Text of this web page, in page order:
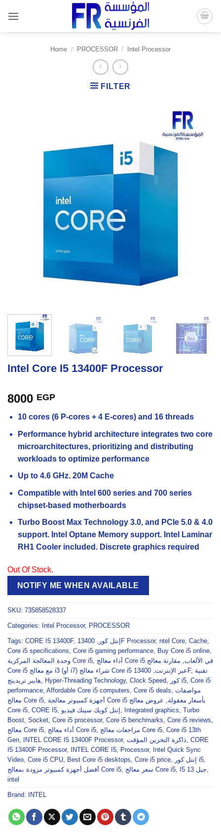
content
Home / PROCESSOR / Intel Processor
FILTER
Intel Core I5 13400F Processor
8000 EGP
10 cores (6 P-cores + 4 E-cores) and 16 threads
Performance hybrid architecture integrates two core
microarchitectures, prioritizing and distributing
workloads to optimize performance
Up to 4.6 GHz. 20M Cache
Compatible with Intel 600 series and 700 series
chipset-based motherboards
Turbo Boost Max Technology 3.0, and PCIe 5.0 & 4.0
support. Intel Optane Memory support. Intel Laminar
RH1 Cooler included. Discrete graphics required
Out Of Stock.
NOTIFY ME WHEN AVAILABLE
SKU: 735858528337
Categories: Intel Processor, PROCESSOR
Tags: CORE I5 13400F, إنتل كور , 13400F Processor, ntel Core, Cache,
Core i5 specifications, Core i5 gaming performance, Buy Core i5 online,
وحدة المعالجة المركزية Core i5, أداء معالج Core i5 في الألعاب, مقارنة معالج
Core i5 مع معالج i3 (أو i7) شراء معالج Core i5 عبر الإنترنت, 13400F, تقنية
هايبر تريدينج, Hyper-Threading Technology, Clock Speed, كور i5, Core i5
performance, Affordable Core i5 computers, Core i5 deals, مواصفات
معالج Core i5, أجهزة كمبيوتر معالجة Core i5 بأسعار معقولة, عروض معالج
Core i5, CORE I5, إنتل كويك سينك فيديو , Integrated graphics, Turbo
Boost, Socket, Core i5 processor, Core i5 benchmarks, Core i5 reviews,
معالج Core i5, أداء معالج Core i5, مراجعات معالج Core i5, Core i5 13th
Gen, INTEL CORE I5 13400F Processor, ذاكرة التخزين المؤقت, CORE
I5 13400F Processor, INTEL CORE I5, Processor, Intel Quick Sync
Video, Core i5 CPU, Best Core i5 desktops, Core i5 price, إنتل كور i5,
أفضل أجهزة كمبيوتر مزودة بمعالج Core i5, سعر معالج Core i5, I5 جيل 13,
intel
Brand: INTEL